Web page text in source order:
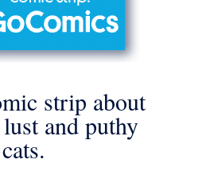
strip about
and puthy
cats.